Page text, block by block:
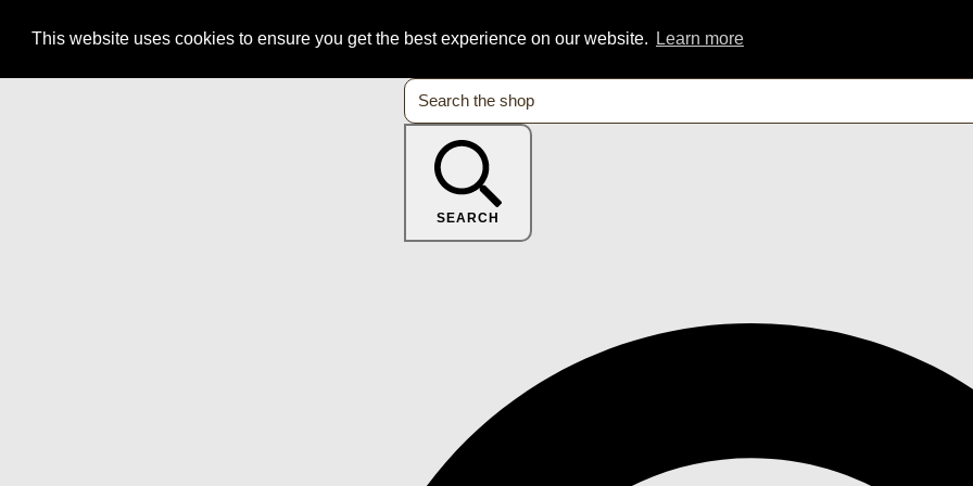
This website uses cookies to ensure you get the best experience on our website. Learn more
SEARCH